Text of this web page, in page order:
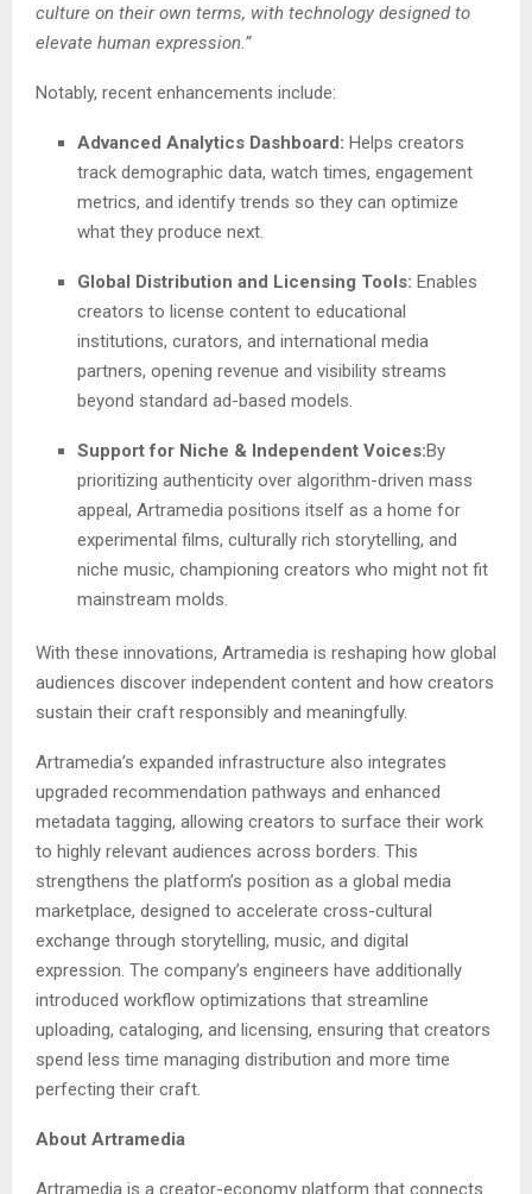
culture on their own terms, with technology designed to
elevate human expression.”
Notably, recent enhancements include:
Advanced Analytics Dashboard: Helps creators
track demographic data, watch times, engagement
metrics, and identify trends so they can optimize
what they produce next.
Global Distribution and Licensing Tools: Enables
creators to license content to educational
institutions, curators, and international media
partners, opening revenue and visibility streams
beyond standard ad-based models.
Support for Niche & Independent Voices:By
prioritizing authenticity over algorithm-driven mass
appeal, Artramedia positions itself as a home for
experimental films, culturally rich storytelling, and
niche music, championing creators who might not fit
mainstream molds.
With these innovations, Artramedia is reshaping how global
audiences discover independent content and how creators
sustain their craft responsibly and meaningfully.
Artramedia’s expanded infrastructure also integrates
upgraded recommendation pathways and enhanced
metadata tagging, allowing creators to surface their work
to highly relevant audiences across borders. This
strengthens the platform’s position as a global media
marketplace, designed to accelerate cross-cultural
exchange through storytelling, music, and digital
expression. The company’s engineers have additionally
introduced workflow optimizations that streamline
uploading, cataloging, and licensing, ensuring that creators
spend less time managing distribution and more time
perfecting their craft.
About Artramedia
Artramedia is a creator-economy platform that connects